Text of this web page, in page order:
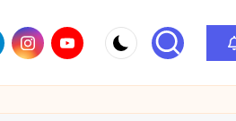
instagram.com
youtube.com